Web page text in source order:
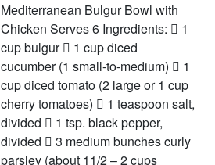
Mediterranean Bulgur Bowl with
Chicken Serves 6 Ingredients:  1
cup bulgur  1 cup diced
cucumber (1 small-to-medium)  1
cup diced tomato (2 large or 1 cup
cherry tomatoes)  1 teaspoon salt,
divided  1 tsp. black pepper,
divided  3 medium bunches curly
parsley (about 11/2 – 2 cups